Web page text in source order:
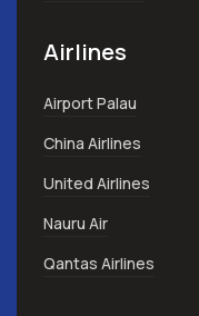
Airlines
Airport Palau
China Airlines
United Airlines
Nauru Air
Qantas Airlines